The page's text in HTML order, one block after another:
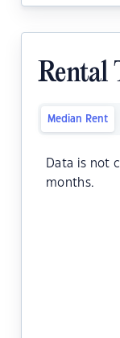
Rental
Median Rent
Data is not
months.